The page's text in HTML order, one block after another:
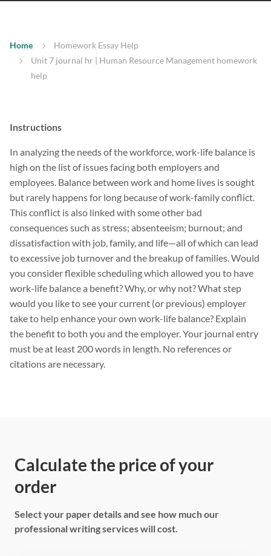
Home
Homework Essay Help
Unit 7 journal hr | Human Resource Management homework
help
Instructions
In analyzing the needs of the workforce, work-life balance is
high on the list of issues facing both employers and
employees. Balance between work and home lives is sought
but rarely happens for long because of work-family conflict.
This conflict is also linked with some other bad
consequences such as stress; absenteeism; burnout; and
dissatisfaction with job, family, and life—all of which can lead
to excessive job turnover and the breakup of families. Would
you consider flexible scheduling which allowed you to have
work-life balance a benefit? Why, or why not? What step
would you like to see your current (or previous) employer
take to help enhance your own work-life balance? Explain
the benefit to both you and the employer. Your journal entry
must be at least 200 words in length. No references or
citations are necessary.
Calculate the price of your
order
Select your paper details and see how much our
professional writing services will cost.